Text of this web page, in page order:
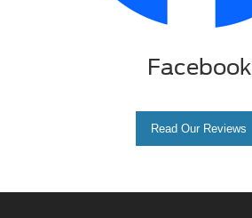
Facebook
Read Our Reviews